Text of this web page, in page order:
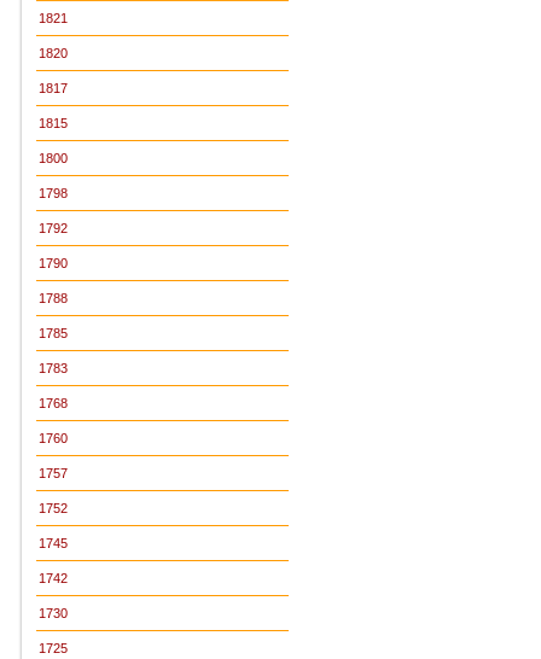
1821
1820
1817
1815
1800
1798
1792
1790
1788
1785
1783
1768
1760
1757
1752
1745
1742
1730
1725